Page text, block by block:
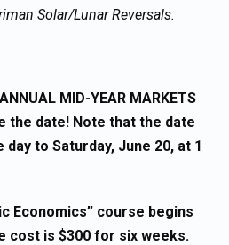
Solar/Lunar Reversals.
MID-YEAR MARKETS
the date! Note that the date
to Saturday, June 20, at 1
Economics” course begins
cost is $300 for six weeks.